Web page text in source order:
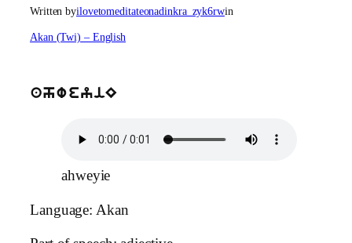
Written byilovetomeditateonadinkra_zyk6rwin
Akan (Twi) – English
ahweyiE
ahweyie
Language: Akan